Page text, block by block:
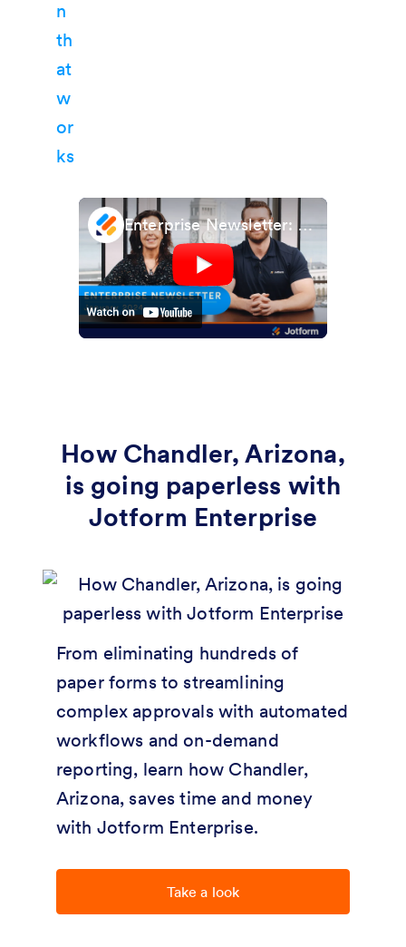
Enterprise Newsletter: January 2024
How Chandler, Arizona,
is going paperless with
Jotform Enterprise
From eliminating hundreds of
paper forms to streamlining
complex approvals with automated
workflows and on-demand
reporting, learn how Chandler,
Arizona, saves time and money
with Jotform Enterprise.
Take a look